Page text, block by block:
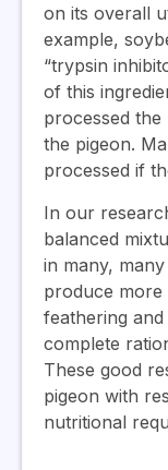
on its overall
example,
“trypsin
of this
processed
the pigeon.
processed if
In our
balanced
in many,
produce more
feathering
complete
These good
pigeon with
nutritional